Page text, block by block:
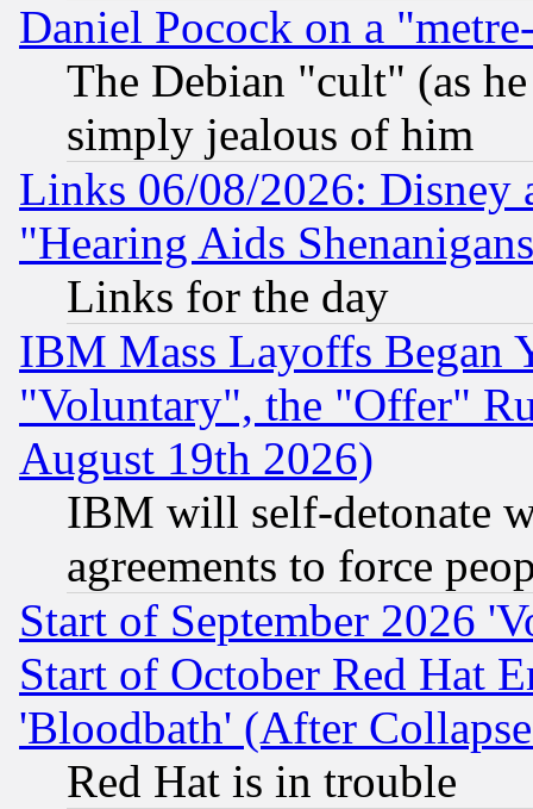
Daniel Pocock on a
The Debian "cult" (as
simply jealous of him
Links 06/08/2026: Disney
"Hearing Aids
Links for the day
IBM Mass Layoffs Began
"Voluntary", the "Offer"
August 19th 2026)
IBM will self-detonate
agreements to force
Start of September 2026
Start of October Red Hat
'Bloodbath' (After
Red Hat is in trouble